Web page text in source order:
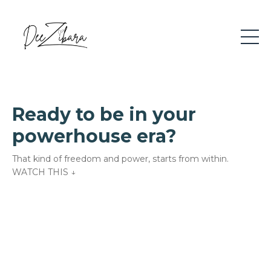
Ready to be in your
powerhouse era?
That kind of freedom and power, starts from within.
WATCH THIS ↓